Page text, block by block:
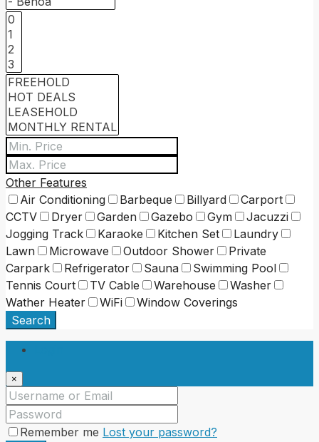
Other Features
Air Conditioning
Barbeque Billyard
Carport
CCTV
Dryer Garden Gazebo Gym
Jacuzzi
Jogging Track
Karaoke Kitchen Set
Laundry
Lawn
Microwave Outdoor Shower
Private
Carpark
Refrigerator Sauna
Swimming Pool
Tennis Court
TV Cable Warehouse
Washer
Wather Heater
WiFi
Window Coverings
Search
×
Remember me Lost your password?